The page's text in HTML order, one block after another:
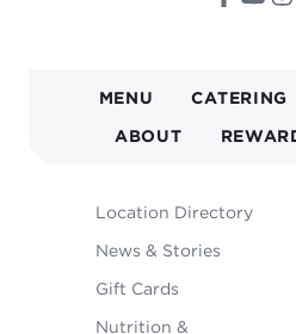
MAIN
NAVIGATION
MENU CATERING
ABOUT
FOOTER
MENU
Location Directory
News & Stories
Gift Cards
Nutrition &